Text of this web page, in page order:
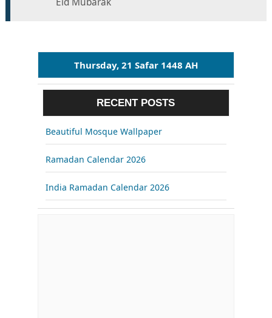
Thursday, 21 Safar 1448 AH
RECENT POSTS
Beautiful Mosque Wallpaper
Ramadan Calendar 2026
India Ramadan Calendar 2026